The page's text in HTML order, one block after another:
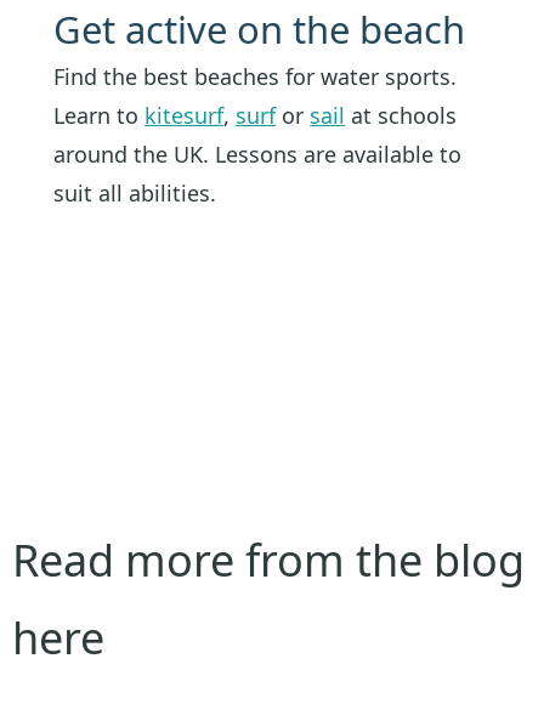
Get active on the beach
Find the best beaches for water sports.
Learn to kitesurf, surfor sail at schools
around the UK. Lessons are available to
suit all abilities.
Read more from the blog
here